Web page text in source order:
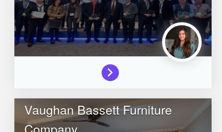
714-474-6370
Vaughan Bassett Furniture